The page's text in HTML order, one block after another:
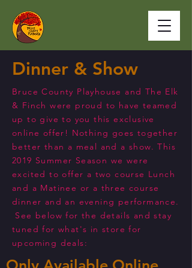
Dinner & Show
Bruce County Playhouse and The Elk
& Finch were proud to have teamed
up to give to you this exclusive
online offer! Nothing goes together
better than a meal and a show. This
2019 Summer Season we were
excited to offer a two course Lunch
and a Matinee or a three course
dinner and an evening performance.
See below for the details and stay
tuned for what's in store for
upcoming deals: